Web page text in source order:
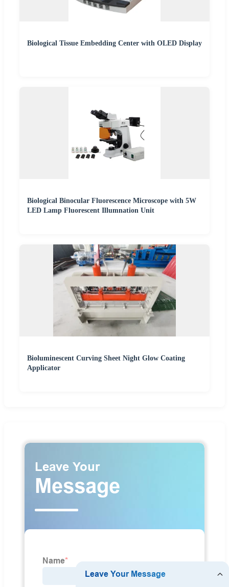
Biological Tissue Embedding Center with OLED Display
Biological Binocular Fluorescence Microscope with 5W
LED Lamp Fluorescent Illumnation Unit
Bioluminescent Curving Sheet Night Glow Coating
Applicator